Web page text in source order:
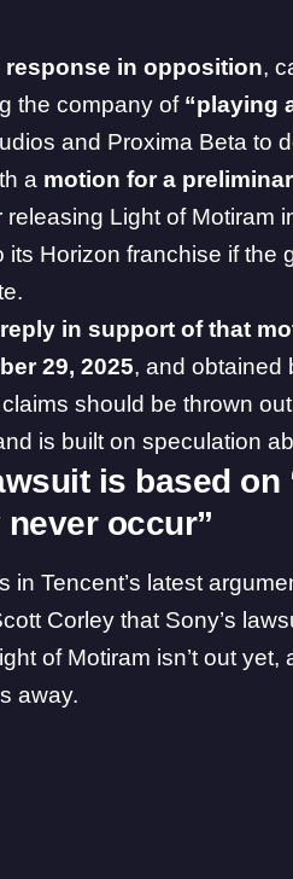
response in opposition,
the company of“playing
and Proxima Beta to
a motion for a
Light of Motiram
its Horizon franchise if the
reply in support of that
29, 2025, and obtained
should be thrown
is built on speculation
is based
occur”
in Tencent’s latest
Corley that Sony’s
of Motiram isn’t out
away.